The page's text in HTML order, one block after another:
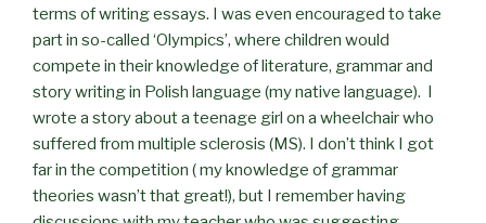
terms of writing essays. I was even encouraged to take
part in so-called ‘Olympics’, where children would
compete in their knowledge of literature, grammar and
story writing in Polish language (my native language). I
wrote a story about a teenage girl on a wheelchair who
suffered from multiple sclerosis (MS). I don’t think I got
far in the competition ( my knowledge of grammar
theories wasn’t that great!), but I remember having